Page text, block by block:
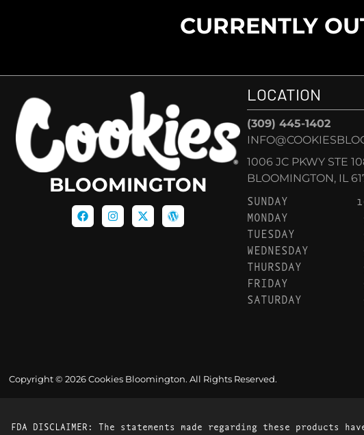
CURRENTLY
BLOOMINGTON
LOCATION
(309) 445-1402
1006 JC PKWY STE
BLOOMINGTON, IL
SUNDAY
MONDAY
TUESDAY
WEDNESDAY
THURSDAY
FRIDAY
SATURDAY
Copyright © 2026 Cookies Bloomington. All Rights Reserved.
FDA DISCLAIMER: The statements made regarding these